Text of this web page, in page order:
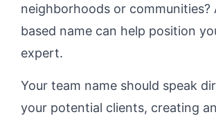
neighborhoods or communities?
based name can help position
expert.
Your team name should speak
your potential clients, creating